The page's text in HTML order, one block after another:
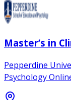
Master’s in
Pepperdine
Psychology